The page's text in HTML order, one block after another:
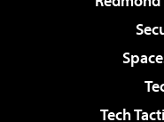
Tech